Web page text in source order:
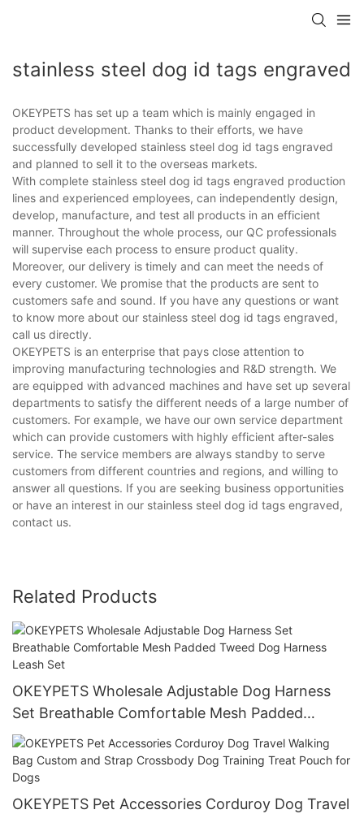
stainless steel dog id tags engraved
OKEYPETS has set up a team which is mainly engaged in
product development. Thanks to their efforts, we have
successfully developed stainless steel dog id tags engraved
and planned to sell it to the overseas markets.
With complete stainless steel dog id tags engraved production
lines and experienced employees, can independently design,
develop, manufacture, and test all products in an efficient
manner. Throughout the whole process, our QC professionals
will supervise each process to ensure product quality.
Moreover, our delivery is timely and can meet the needs of
every customer. We promise that the products are sent to
customers safe and sound. If you have any questions or want
to know more about our stainless steel dog id tags engraved,
call us directly.
OKEYPETS is an enterprise that pays close attention to
improving manufacturing technologies and R&D strength. We
are equipped with advanced machines and have set up several
departments to satisfy the different needs of a large number of
customers. For example, we have our own service department
which can provide customers with highly efficient after-sales
service. The service members are always standby to serve
customers from different countries and regions, and willing to
answer all questions. If you are seeking business opportunities
or have an interest in our stainless steel dog id tags engraved,
contact us.
Related Products
OKEYPETS Wholesale Adjustable Dog Harness
Set Breathable Comfortable Mesh Padded
Tweed Dog Harness Leash Set
OKEYPETS Pet Accessories Corduroy Dog Travel